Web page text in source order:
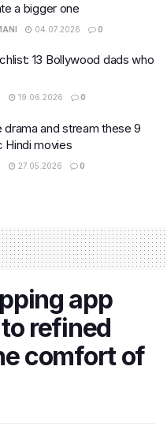
a bigger one
04.07.2026 0
13 Bollywood dads who
19.06.2026 0
drama and stream these 9
movies
27.05.2026 0
app
refined
comfort of